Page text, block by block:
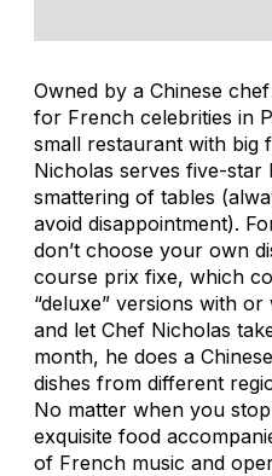
Owned by a Chinese
for French celebrities in
small restaurant with big
Nicholas serves five-star
smattering of tables
avoid disappointment).
don’t choose your own
course prix fixe, which
“deluxe” versions with
and let Chef Nicholas
month, he does a
dishes from different
No matter when you
exquisite food
of French music and